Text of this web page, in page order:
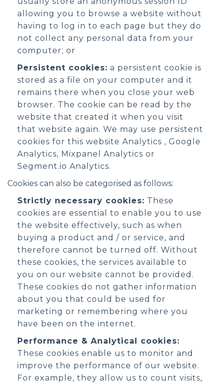
allowing you to browse a website without
having to log in to each page but they do
not collect any personal data from your
computer; or
Persistent cookies: a persistent cookie is
stored as a file on your computer and it
remains there when you close your web
browser. The cookie can be read by the
website that created it when you visit
that website again. We may use persistent
cookies for this website Analytics , Google
Analytics, Mixpanel Analytics or
Segment.io Analytics.
Cookies can also be categorised as follows:
Strictly necessary cookies: These
cookies are essential to enable you to use
the website effectively, such as when
buying a product and / or service, and
therefore cannot be turned off. Without
these cookies, the services available to
you on our website cannot be provided.
These cookies do not gather information
about you that could be used for
marketing or remembering where you
have been on the internet.
Performance & Analytical cookies:
These cookies enable us to monitor and
improve the performance of our website.
For example, they allow us to count visits,